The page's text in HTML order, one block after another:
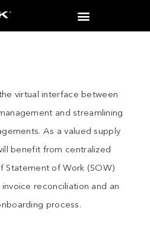
virtual interface between
and streamlining
As a valued supply
benefit from centralized
Statement of Work (SOW)
reconciliation and an
process.